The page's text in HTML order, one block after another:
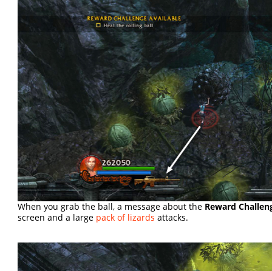
When you grab the ball, a message about the Reward
screen and a large pack of lizards attacks.